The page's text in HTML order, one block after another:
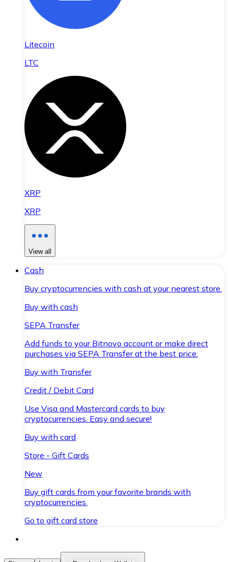
Litecoin
LTC
XRP
XRP
View all
Cash
Buy cryptocurrencies with cash at your nearest store.
Buy with cash
SEPA Transfer
Add funds to your Bitnovo account or make direct
purchases via SEPA Transfer at the best price.
Buy with Transfer
Credit / Debit Card
Use Visa and Mastercard cards to buy
cryptocurrencies. Easy and secure!
Buy with card
Store - Gift Cards
New
Buy gift cards from your favorite brands with
cryptocurrencies.
Go to gift card store